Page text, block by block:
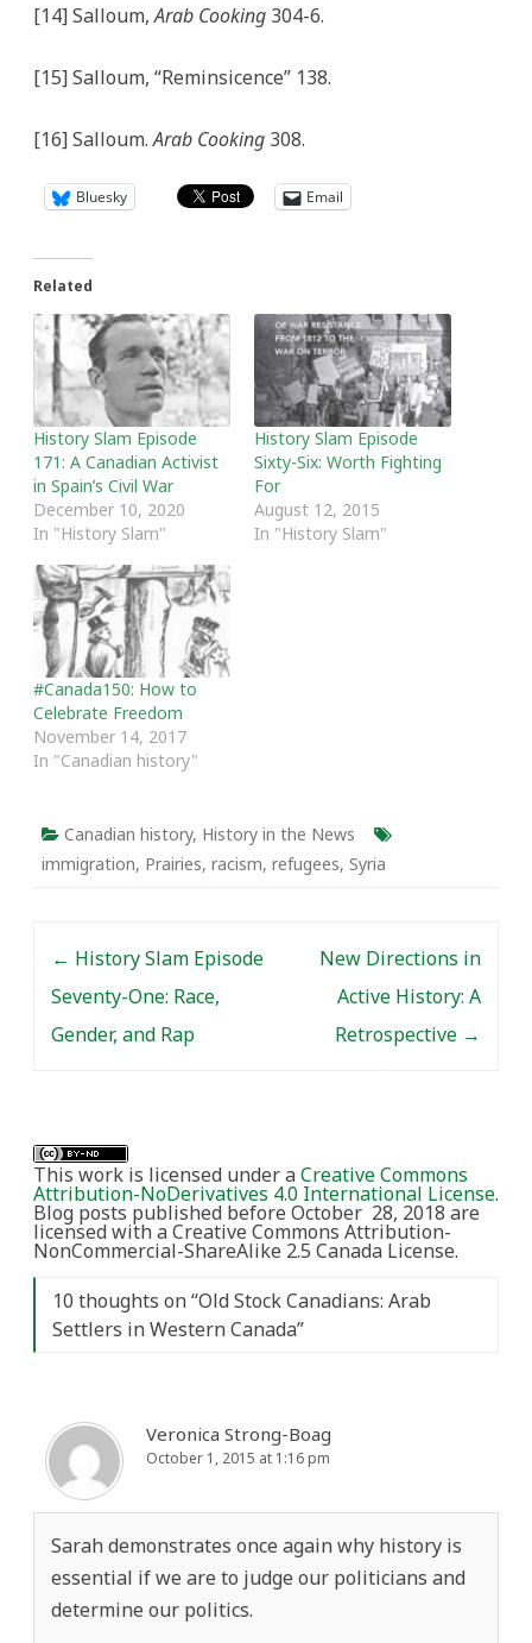
[14] Salloum,Arab Cooking 304-6.
[15] Salloum, “Reminsicence” 138.
[16] Salloum.Arab Cooking 308.
Bluesky Email
Related
History Slam Episode
171: A Canadian Activist
in Spain’s Civil War
December 10, 2020
In "History Slam"
History Slam Episode
Sixty-Six: Worth Fighting
For
August 12, 2015
In "History Slam"
#Canada150: How to
Celebrate Freedom
November 14, 2017
In "Canadian history"
Canadian history, History in the News
immigration, Prairies, racism, refugees, Syria
← History Slam Episode
Seventy-One: Race,
Gender, and Rap
New Directions in
Active History: A
Retrospective →
This work is licensed under aCreative Commons
Attribution-NoDerivatives 4.0 International License.
Blog posts published before October 28, 2018 are
licensed with a Creative Commons Attribution-
NonCommercial-ShareAlike 2.5 Canada License.
10 thoughts on “Old Stock Canadians: Arab
Settlers in Western Canada”
Veronica Strong-Boag
October 1, 2015 at 1:16 pm
Sarah demonstrates once again why history is
essential if we are to judge our politicians and
determine our politics.